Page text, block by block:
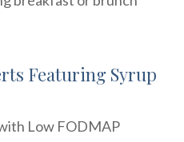
Featuring Syrup
Low FODMAP